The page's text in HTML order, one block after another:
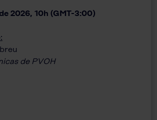
2026, 10h (GMT-3:00)
de PVOH